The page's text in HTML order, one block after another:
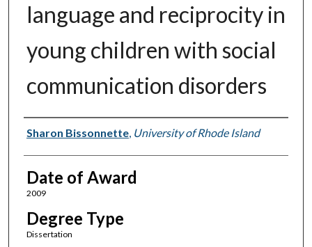
language and reciprocity in
young children with social
communication disorders
Author
Sharon Bissonnette, University of Rhode Island
Date of Award
2009
Degree Type
Dissertation